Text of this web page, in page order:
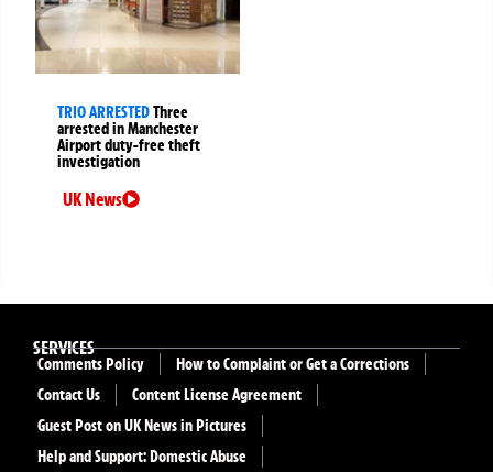
TRIO ARRESTEDThree
arrested in Manchester
Airport duty-free theft
investigation
UK News
SERVICES
Comments Policy
How to Complaint or Get a Corrections
Contact Us
Content License Agreement
Guest Post on UK News in Pictures
Help and Support: Domestic Abuse